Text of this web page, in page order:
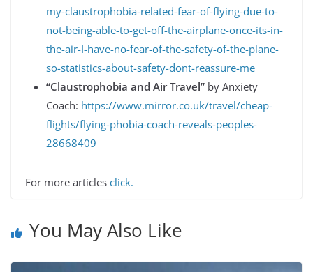
my-claustrophobia-related-fear-of-flying-due-to-
not-being-able-to-get-off-the-airplane-once-its-in-
the-air-I-have-no-fear-of-the-safety-of-the-plane-
so-statistics-about-safety-dont-reassure-me
“Claustrophobia and Air Travel” by Anxiety
Coach: https://www.mirror.co.uk/travel/cheap-
flights/flying-phobia-coach-reveals-peoples-
28668409
For more articles click.
You May Also Like